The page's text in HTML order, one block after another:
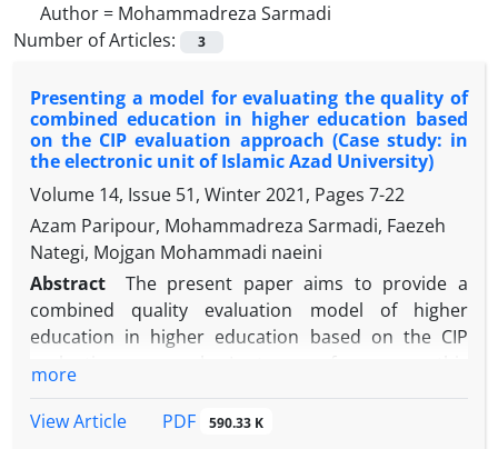
Author = Mohammadreza Sarmadi
Number of Articles:
3
Presenting a model for evaluating the quality of
combined education in higher education based
on the CIP evaluation approach (Case study: in
the electronic unit of Islamic Azad University)
Volume 14, Issue 51, Winter 2021, Pages 7-22
Azam Paripour, Mohammadreza Sarmadi, Faezeh
Nategi, Mojgan Mohammadi naeini
Abstract
The present paper aims to provide a
combined quality evaluation model of higher
education in higher education based on the CIP
cross-sectional survey method and with an
more
View Article
PDF 590.33 K